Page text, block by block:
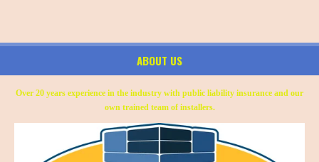
ABOUT US
Over 20 years experience in the industry with public liability insurance and our
own trained team of installers.